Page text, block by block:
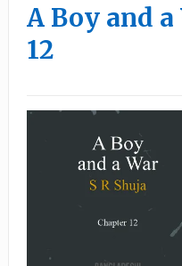
A Boy and
12